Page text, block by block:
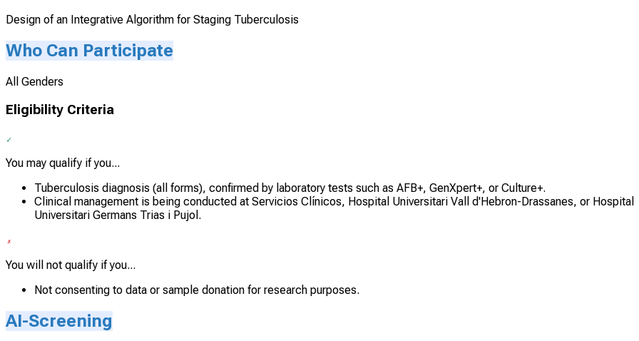
Design of an Integrative Algorithm for Staging Tuberculosis
Who Can Participate
All Genders
Eligibility Criteria
You may qualify if you...
Tuberculosis diagnosis (all forms), confirmed by laboratory tests such as AFB+, GenXpert+, or Culture+.
Clinical management is being conducted at Servicios Clínicos, Hospital Universitari Vall d'Hebron-Drassanes, or Hospital
Universitari Germans Trias i Pujol.
You will not qualify if you...
Not consenting to data or sample donation for research purposes.
AI-Screening